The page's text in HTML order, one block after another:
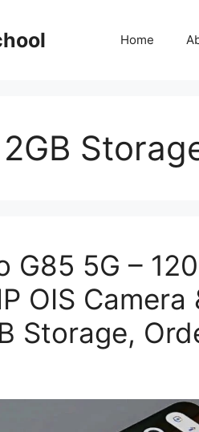
Home
G85 5G –
OIS
Storage,